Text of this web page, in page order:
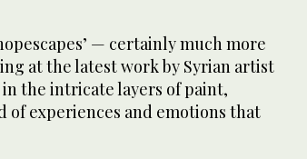
— certainly much more
at the latest work by Syrian artist
the intricate layers of paint,
of experiences and emotions that